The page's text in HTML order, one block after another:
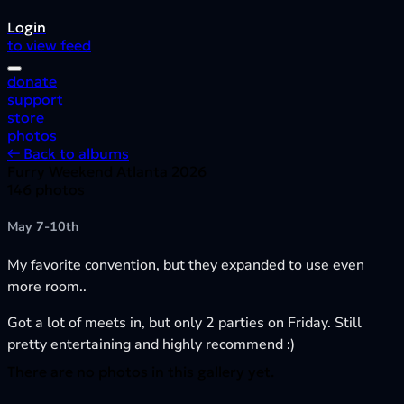
Login
to view feed
donate
support
store
photos
← Back to albums
May 7-10th
My favorite convention, but they expanded to use even
more room..
Got a lot of meets in, but only 2 parties on Friday. Still
pretty entertaining and highly recommend :)